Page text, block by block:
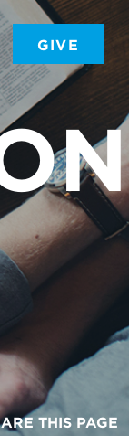
GIVE
THIS PAGE